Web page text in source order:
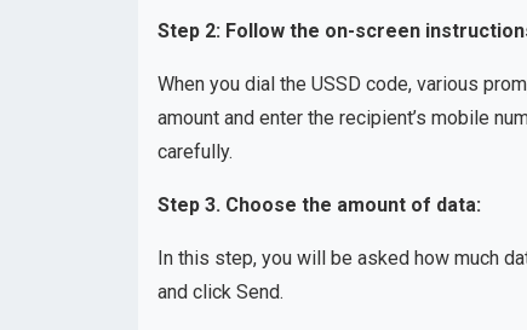
Step 2: Follow the on-screen
When you dial the USSD code, various
amount and enter the recipient’s mobile
carefully.
Step 3. Choose the amount of data:
In this step, you will be asked how much
and click Send.